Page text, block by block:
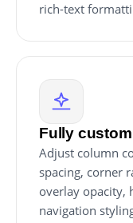
rich-text
Fully
Adjust column
spacing, corner
overlay opacity,
navigation